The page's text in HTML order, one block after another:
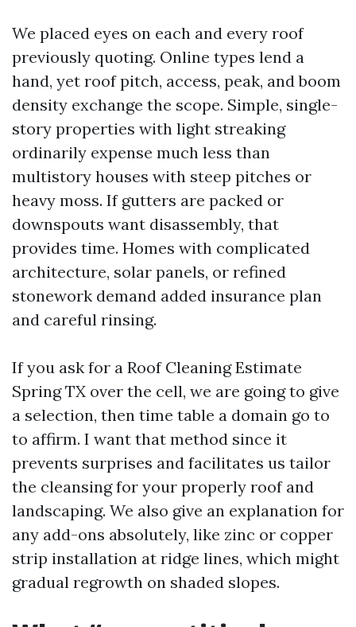
We placed eyes on each and every roof
previously quoting. Online types lend a
hand, yet roof pitch, access, peak, and boom
density exchange the scope. Simple, single-
story properties with light streaking
ordinarily expense much less than
multistory houses with steep pitches or
heavy moss. If gutters are packed or
downspouts want disassembly, that
provides time. Homes with complicated
architecture, solar panels, or refined
stonework demand added insurance plan
and careful rinsing.
If you ask for a Roof Cleaning Estimate
Spring TX over the cell, we are going to give
a selection, then time table a domain go to
to affirm. I want that method since it
prevents surprises and facilitates us tailor
the cleansing for your properly roof and
landscaping. We also give an explanation for
any add-ons absolutely, like zinc or copper
strip installation at ridge lines, which might
gradual regrowth on shaded slopes.